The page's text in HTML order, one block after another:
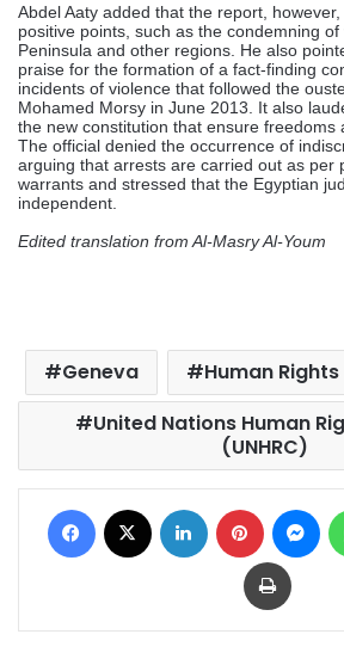
Abdel Aaty added that the report,
positive points, such as the condemning
Peninsula and other regions. He also
praise for the formation of a fact-finding
incidents of violence that followed the
Mohamed Morsy in June 2013. It also
the new constitution that ensure freedoms
The official denied the occurrence of
arguing that arrests are carried out as per
warrants and stressed that the Egyptian
independent.
Edited translation from Al-Masry Al-Youm
Geneva Human Rights
United Nations Human
(UNHRC)
Facebook LinkedIn Pinterest
Print